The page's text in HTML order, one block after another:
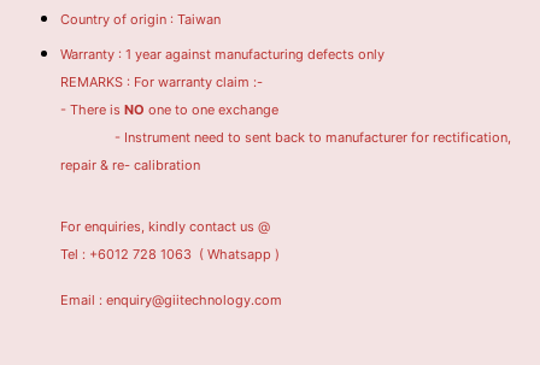
Country of origin : Taiwan
Warranty : 1 year against manufacturing defects only
REMARKS : For warranty claim :-
- There is NO one to one exchange
- Instrument need to sent back to manufacturer for rectification,
repair & re- calibration
For enquiries, kindly contact us @
Tel : +6012 728 1063 ( Whatsapp )
Email : enquiry@giitechnology.com